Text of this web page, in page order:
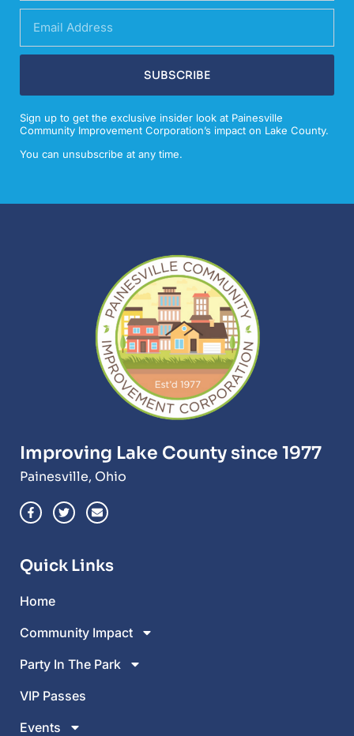
SUBSCRIBE
Sign up to get the exclusive insider look at Painesville
Community Improvement Corporation’s impact on Lake County.
You can unsubscribe at any time.
Improving Lake County since 1977
Painesville, Ohio
Quick Links
Home
Community Impact
Party In The Park
VIP Passes
Events